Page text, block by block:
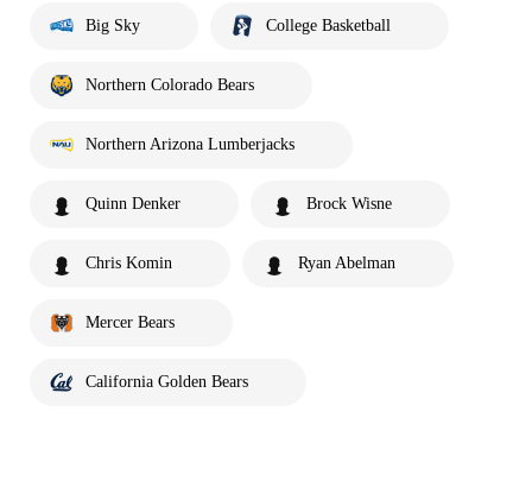
Big Sky College Basketball
Northern Colorado Bears
Northern Arizona Lumberjacks
Quinn Denker Brock Wisne
Chris Komin Ryan Abelman
Mercer Bears
California Golden Bears